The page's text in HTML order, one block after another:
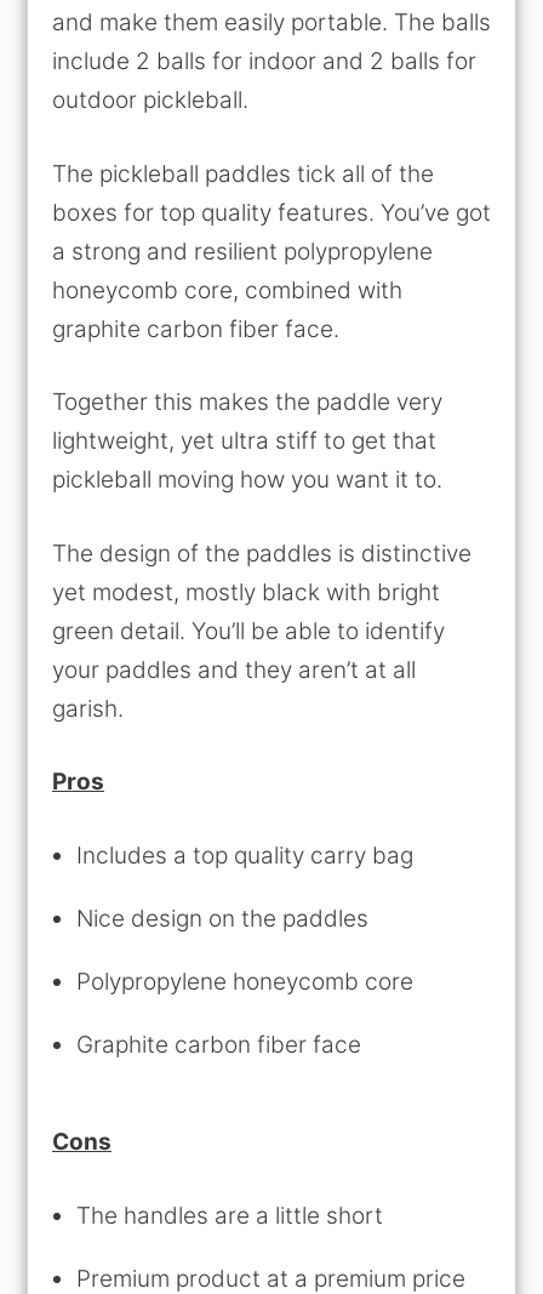
and make them easily portable. The balls
include 2 balls for indoor and 2 balls for
outdoor pickleball.
The pickleball paddles tick all of the
boxes for top quality features. You’ve got
a strong and resilient polypropylene
honeycomb core, combined with
graphite carbon fiber face.
Together this makes the paddle very
lightweight, yet ultra stiff to get that
pickleball moving how you want it to.
The design of the paddles is distinctive
yet modest, mostly black with bright
green detail. You’ll be able to identify
your paddles and they aren’t at all
garish.
Pros
Includes a top quality carry bag
Nice design on the paddles
Polypropylene honeycomb core
Graphite carbon fiber face
Cons
The handles are a little short
Premium product at a premium price